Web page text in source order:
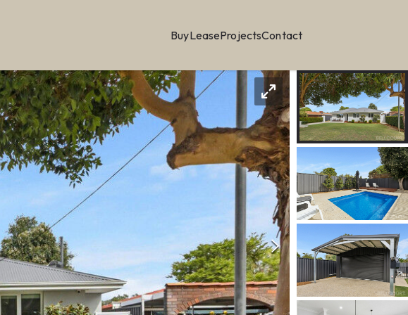
BuyLeaseProjectsContact